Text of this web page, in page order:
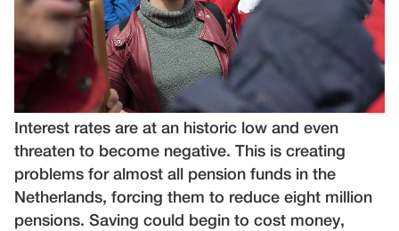
News
Dutch
Interest rates are at an historic low and even
threaten to become negative. This is creating
problems for almost all pension funds in the
Netherlands, forcing them to reduce eight million
pensions. Saving could begin to cost money,